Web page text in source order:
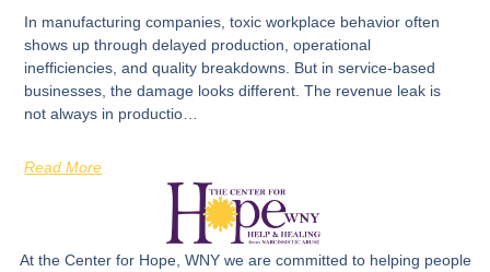
In manufacturing companies, toxic workplace behavior often
shows up through delayed production, operational
inefficiencies, and quality breakdowns. But in service-based
businesses, the damage looks different. The revenue leak is
not always in productio…
Read More
At the Center for Hope, WNY we are committed to helping people